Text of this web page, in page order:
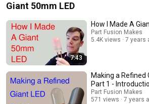
Giant 50mm LED
7:43
How I Made A
Part Fusion Makes
5.4K views
7 years
Making a Refined
Part 1 -
Part Fusion Makes
571 views
7 years